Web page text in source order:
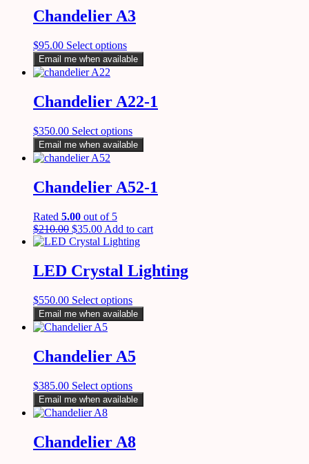
Chandelier A3
$95.00 Select options
Email me when available
Chandelier A22-1
$350.00 Select options
Email me when available
Chandelier A52-1
Rated 5.00 out of 5
$210.00 $35.00 Add to cart
LED Crystal Lighting
$550.00 Select options
Email me when available
Chandelier A5
$385.00 Select options
Email me when available
Chandelier A8